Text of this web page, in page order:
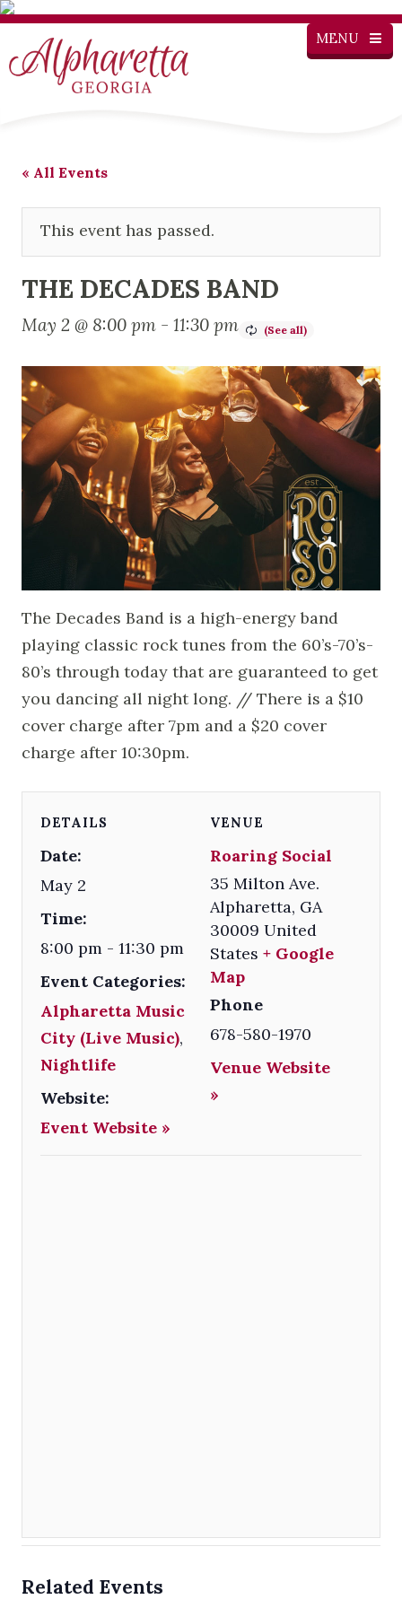
MENU
« All Events
This event has passed.
THE DECADES BAND
May 2 @ 8:00 pm - 11:30 pm
The Decades Band is a high-energy band
playing classic rock tunes from the 60’s-70’s-
80’s through today that are guaranteed to get
you dancing all night long. // There is a $10
cover charge after 7pm and a $20 cover
charge after 10:30pm.
DETAILS
Date:
May 2
Time:
8:00 pm - 11:30 pm
Event Categories:
Alpharetta Music
City (Live Music),
Nightlife
Website:
Event Website »
VENUE
Roaring Social
35 Milton Ave.
Alpharetta, GA
30009 United
States + Google
Map
Phone
678-580-1970
Venue Website
»
Related Events